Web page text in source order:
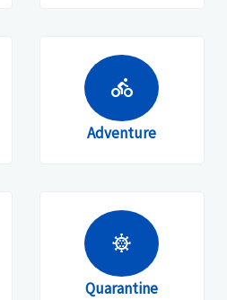
directions_bike
Adventure
coronavirus
Quarantine